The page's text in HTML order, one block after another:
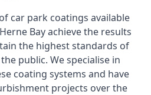
car park coatings available
Bay achieve the results
the highest standards of
public. We specialise in
coating systems and have
projects over the